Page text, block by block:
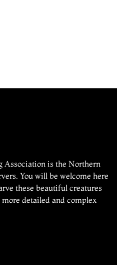
is the Northern
You will be welcome here
these beautiful creatures
detailed and complex